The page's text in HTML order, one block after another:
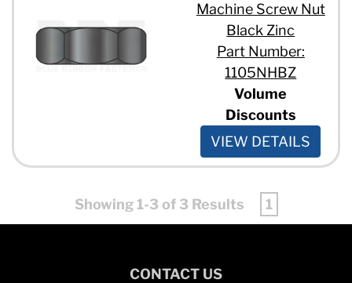
Machine Screw Nut
Black Zinc
Part Number:
1105NHBZ
Volume
Discounts
VIEW DETAILS
Showing 1-3 of 3 Results 1
CONTACT US